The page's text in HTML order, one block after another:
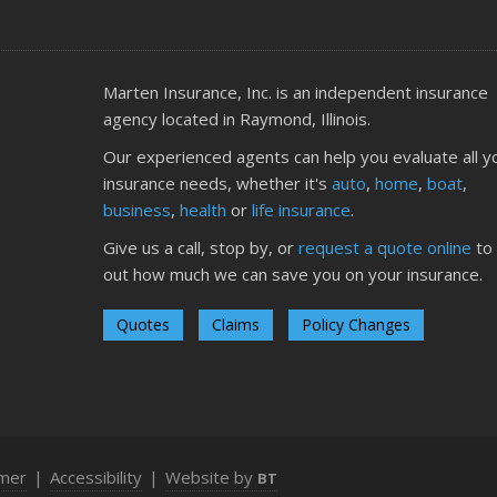
Marten Insurance, Inc. is an independent insurance
agency located in Raymond, Illinois.
Our experienced agents can help you evaluate all
insurance needs, whether it's auto, home, boat,
business, health or life insurance.
Give us a call, stop by, or request a quote online to
out how much we can save you on your insurance.
Quotes Claims Policy Changes
| Accessibility | Website by BT